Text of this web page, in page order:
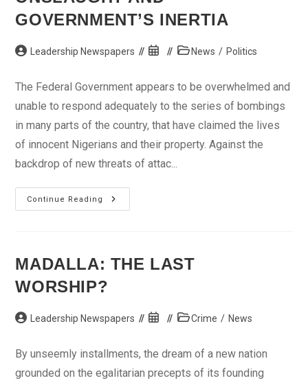
GOVERNMENT’S INERTIA
Post Leadership Newspapers
Post
PostNews / Politics
The Federal Government appears to be overwhelmed and
unable to respond adequately to the series of bombings
in many parts of the country, that have claimed the lives
of innocent Nigerians and their property. Against the
backdrop of new threats of attac...
Continue Reading
Boko
Haram’s
Inertia
MADALLA: THE LAST
WORSHIP?
Post Leadership Newspapers
Post
PostCrime / News
By unseemly installments, the dream of a new nation
grounded on the egalitarian precepts of its founding